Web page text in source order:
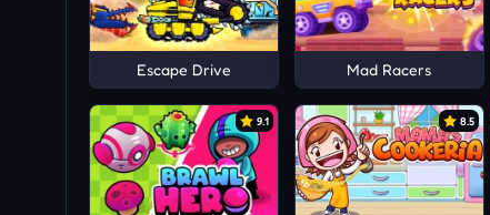
Escape Drive Mad Racers
9.1 8.5